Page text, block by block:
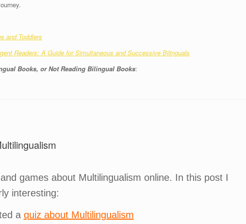
and Toddlers
Readers: A Guide for Simultaneous and Successive Bilinguals
Books, or Not Reading Bilingual Books:
games about Multilingualism online. In this post I
interesting:
a quiz about Multilingualism